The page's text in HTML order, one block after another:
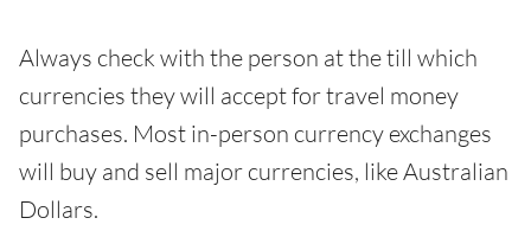
Always check with the person at the till which
currencies they will accept for travel money
purchases. Most in-person currency exchanges
will buy and sell major currencies, like Australian
Dollars.